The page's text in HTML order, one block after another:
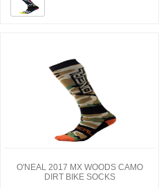
O'NEAL 2017 MX WOODS CAMO
DIRT BIKE SOCKS